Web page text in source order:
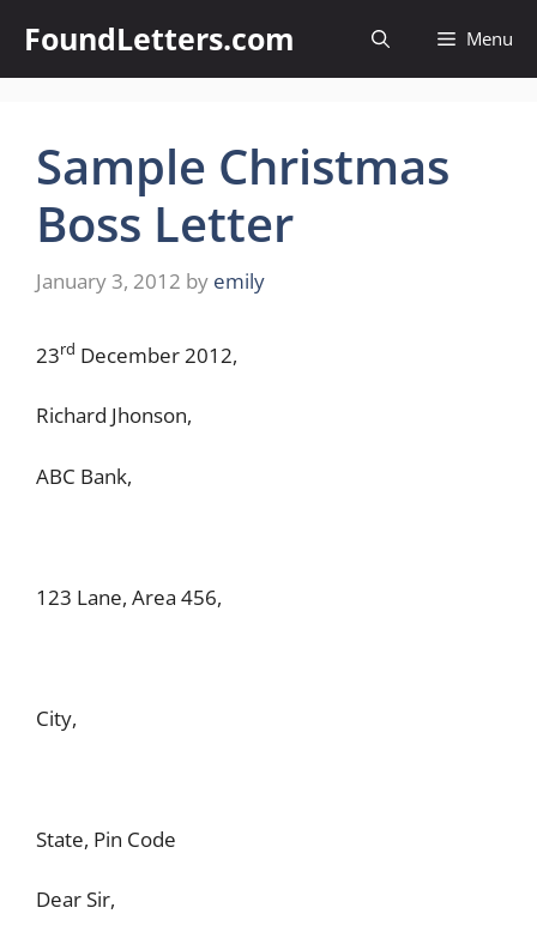
content
FoundLetters.com Menu
Sample Christmas
Boss Letter
January 3, 2012 by emily
23rd December 2012,
Richard Jhonson,
ABC Bank,
123 Lane, Area 456,
City,
State, Pin Code
Dear Sir,